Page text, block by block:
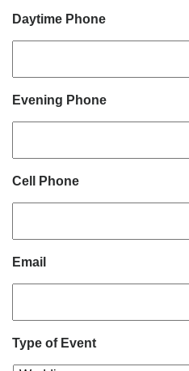
Daytime Phone
Evening Phone
Cell Phone
Email
Type of Event